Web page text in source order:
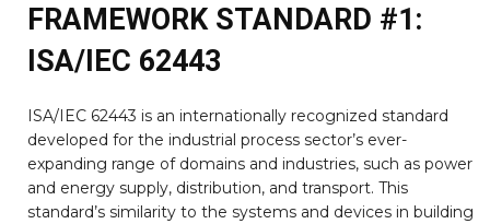
FRAMEWORK STANDARD #1:
ISA/IEC 62443
ISA/IEC 62443 is an internationally recognized standard
developed for the industrial process sector’s ever-
expanding range of domains and industries, such as power
and energy supply, distribution, and transport. This
standard’s similarity to the systems and devices in building